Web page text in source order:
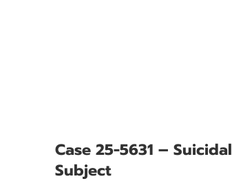
Case 25-5631 – Suicidal
Subject